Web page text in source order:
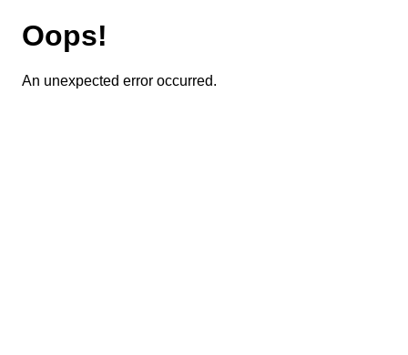
Oops!
An unexpected error occurred.